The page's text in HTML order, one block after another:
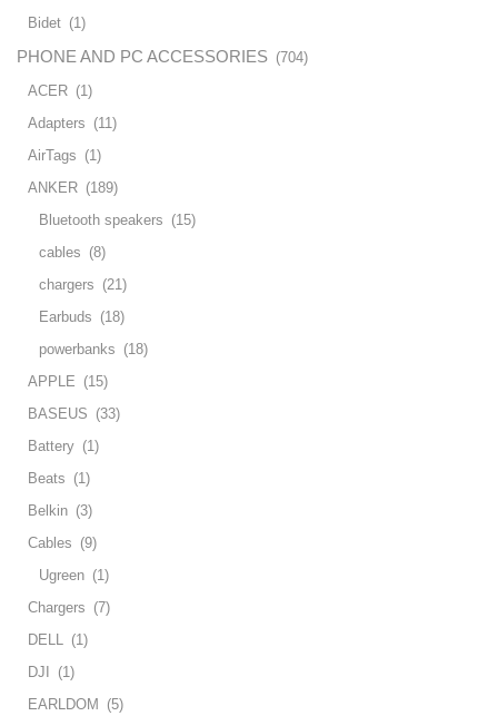
Bidet (1)
PHONE AND PC ACCESSORIES (704)
ACER (1)
Adapters (11)
AirTags (1)
ANKER (189)
Bluetooth speakers (15)
cables (8)
chargers (21)
Earbuds (18)
powerbanks (18)
APPLE (15)
BASEUS (33)
Battery (1)
Beats (1)
Belkin (3)
Cables (9)
Ugreen (1)
Chargers (7)
DELL (1)
DJI
(1)
EARLDOM
(5)